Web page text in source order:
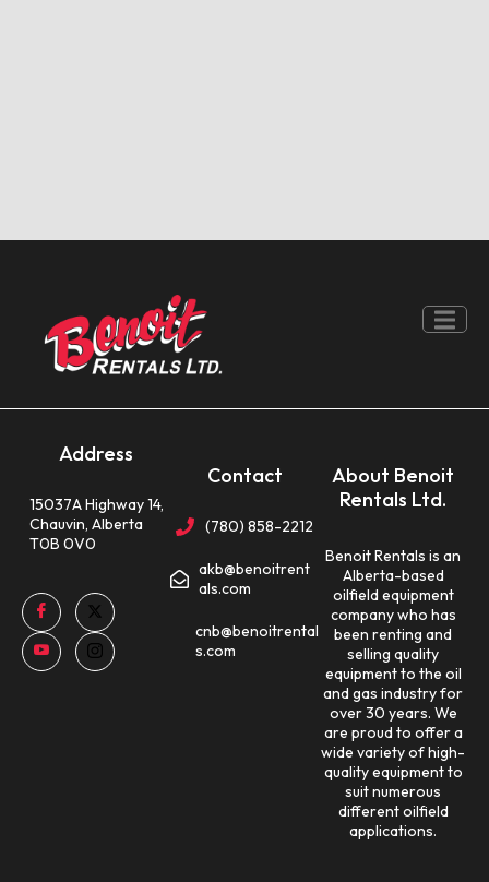
Address
15037A Highway 14,
Chauvin, Alberta
T0B 0V0
Contact
(780) 858-2212
akb@benoitrent
als.com
cnb@benoitrental
s.com
About Benoit
Rentals Ltd.
Benoit Rentals is an
Alberta-based
oilfield equipment
company who has
been renting and
selling quality
equipment to the oil
and gas industry for
over 30 years. We
are proud to offer a
wide variety of high-
quality equipment to
suit numerous
different oilfield
applications.